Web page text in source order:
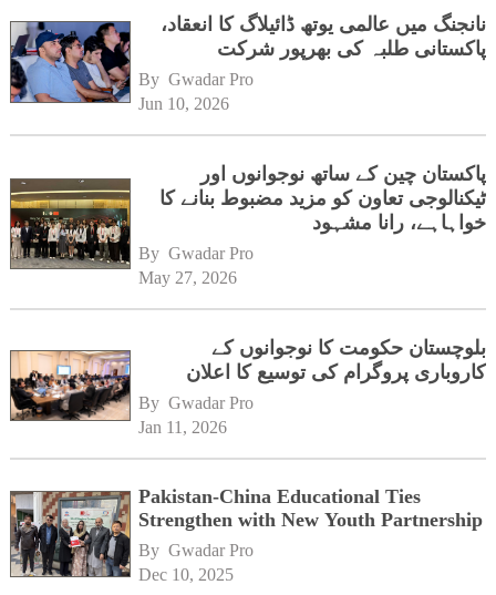
نانجنگ میں عالمی یوتھ ڈائیلاگ کا انعقاد،
پاکستانی طلبہ کی بھرپور شرکت
By Gwadar Pro
Jun 10, 2026
پاکستان چین کے ساتھ نوجوانوں اور
ٹیکنالوجی تعاون کو مزید مضبوط بنانے کا
خواہاہے، رانا مشہود
By Gwadar Pro
May 27, 2026
بلوچستان حکومت کا نوجوانوں کے
کاروباری پروگرام کی توسیع کا اعلان
By Gwadar Pro
Jan 11, 2026
Pakistan-China Educational Ties
Strengthen with New Youth Partnership
By Gwadar Pro
Dec 10, 2025